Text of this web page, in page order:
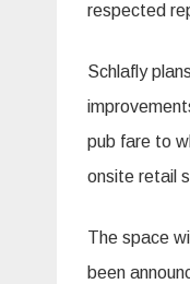
respected
Schlafly
pub fare to
onsite retail
The space
been